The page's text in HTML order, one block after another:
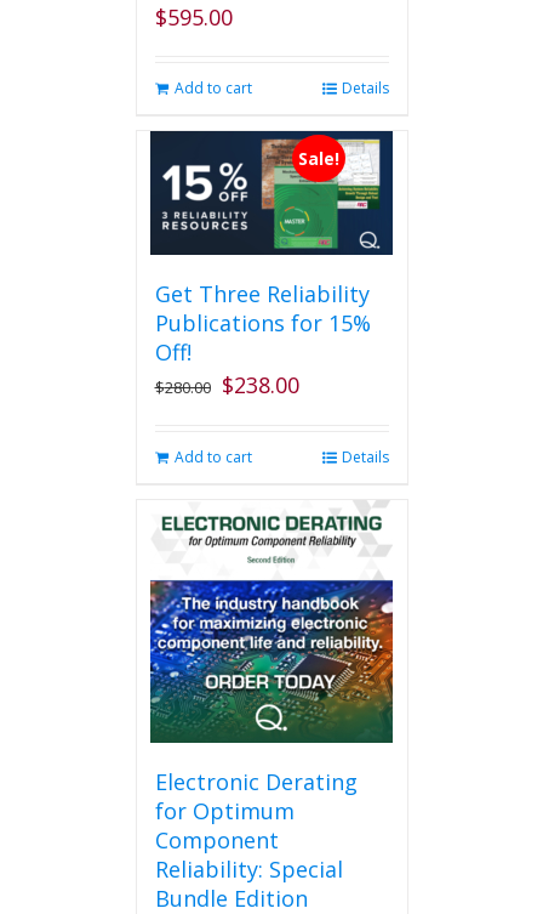
$595.00
Add to cart Details
Sale!
Get Three Reliability
Publications for 15%
Off!
$280.00 Original
$280.00.
$238.00Current
$238.00.
Add to cart Details
Electronic Derating
for Optimum
Component
Reliability: Special
Bundle Edition